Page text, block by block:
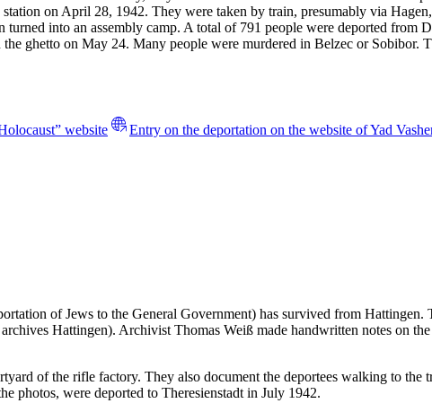
on April 28, 1942. They were taken by train, presumably via
into an assembly camp. A total of 791 people were deported from
ghetto on May 24. Many people were murdered in Belzec or Sobibor.
website Entry on the deportation on the website of Yad
of Jews to the General Government) has survived from Hattingen.
Hattingen). Archivist Thomas Weiß made handwritten notes on
of the rifle factory. They also document the deportees walking to the
photos, were deported to Theresienstadt in July 1942.